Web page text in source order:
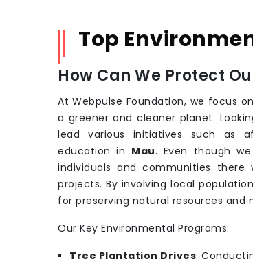
Top
How Can We Protect
At Webpulse Foundation, we focus
a greener and cleaner planet.
lead various initiatives such as
education in Mau. Even though
individuals and communities
projects. By involving local
for preserving natural resources
Our Key Environmental Programs:
Tree Plantation Drives: